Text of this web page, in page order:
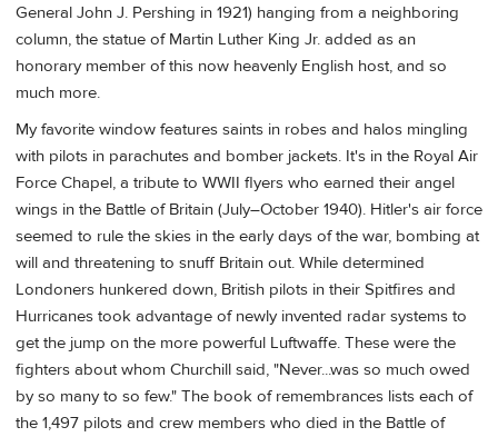
General John J. Pershing in 1921) hanging from a neighboring
column, the statue of Martin Luther King Jr. added as an
honorary member of this now heavenly English host, and so
much more.
My favorite window features saints in robes and halos mingling
with pilots in parachutes and bomber jackets. It's in the Royal Air
Force Chapel, a tribute to WWII flyers who earned their angel
wings in the Battle of Britain (July–October 1940). Hitler's air force
seemed to rule the skies in the early days of the war, bombing at
will and threatening to snuff Britain out. While determined
Londoners hunkered down, British pilots in their Spitfires and
Hurricanes took advantage of newly invented radar systems to
get the jump on the more powerful Luftwaffe. These were the
fighters about whom Churchill said, "Never...was so much owed
by so many to so few." The book of remembrances lists each of
the 1,497 pilots and crew members who died in the Battle of